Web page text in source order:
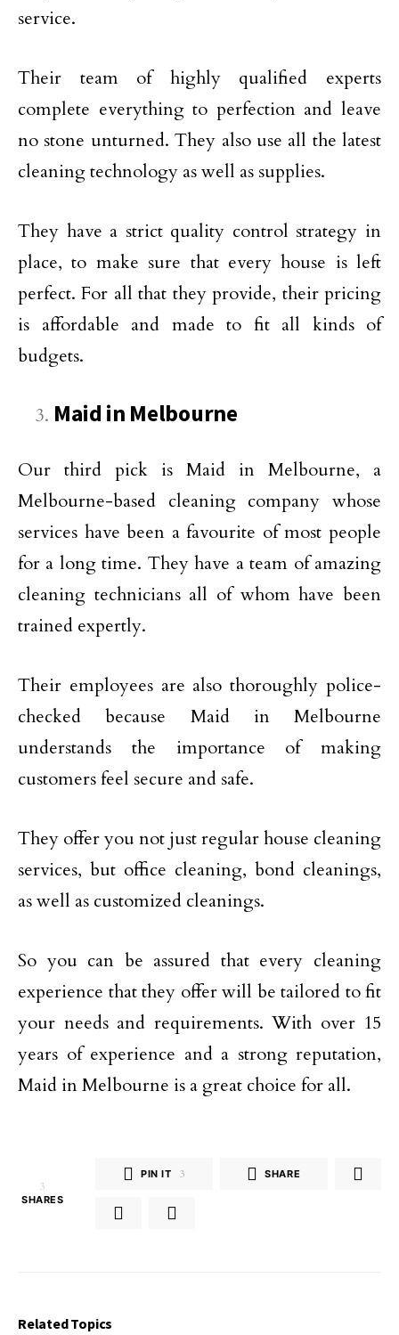
service.
Their team of highly qualified experts
complete everything to perfection and leave
no stone unturned. They also use all the latest
cleaning technology as well as supplies.
They have a strict quality control strategy in
place, to make sure that every house is left
perfect. For all that they provide, their pricing
is affordable and made to fit all kinds of
budgets.
Maid in Melbourne
Our third pick is Maid in Melbourne, a
Melbourne-based cleaning company whose
services have been a favourite of most people
for a long time. They have a team of amazing
cleaning technicians all of whom have been
trained expertly.
Their employees are also thoroughly police-
checked because Maid in Melbourne
understands the importance of making
customers feel secure and safe.
They offer you not just regular house cleaning
services, but office cleaning, bond cleanings,
as well as customized cleanings.
So you can be assured that every cleaning
experience that they offer will be tailored to fit
your needs and requirements. With over 15
years of experience and a strong reputation,
Maid in Melbourne is a great choice for all.
3
SHARES
PIN IT 3 SHARE
Related Topics